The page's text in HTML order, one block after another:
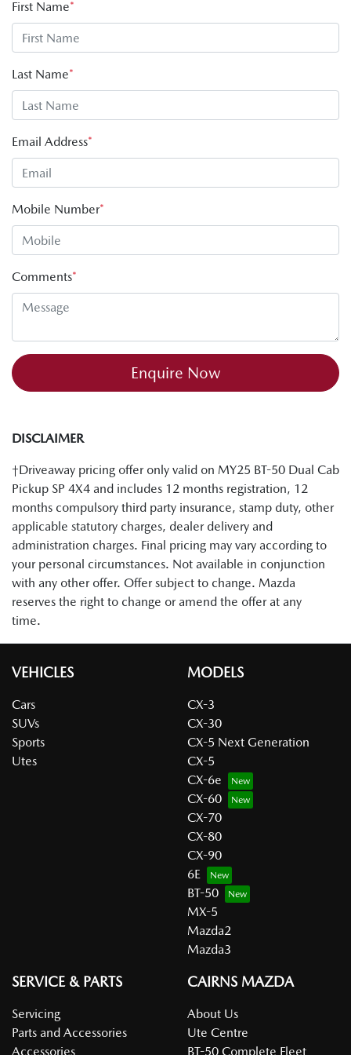
First Name*
Last Name*
Email Address*
Mobile Number*
Comments*
Enquire Now
DISCLAIMER
†Driveaway pricing offer only valid on MY25 BT-50 Dual Cab
Pickup SP 4X4 and includes 12 months registration, 12
months compulsory third party insurance, stamp duty, other
applicable statutory charges, dealer delivery and
administration charges. Final pricing may vary according to
your personal circumstances. Not available in conjunction
with any other offer. Offer subject to change. Mazda
reserves the right to change or amend the offer at any
time.
VEHICLES
Cars
SUVs
Sports
Utes
MODELS
CX-3
CX-30
CX-5 Next Generation
CX-5
CX-6e
CX-60
CX-70
CX-80
CX-90
6E
BT-50
MX-5
Mazda2
Mazda3
SERVICE & PARTS
Servicing
Parts and Accessories
Accessories
CAIRNS MAZDA
About Us
Ute Centre
BT-50 Complete Fleet